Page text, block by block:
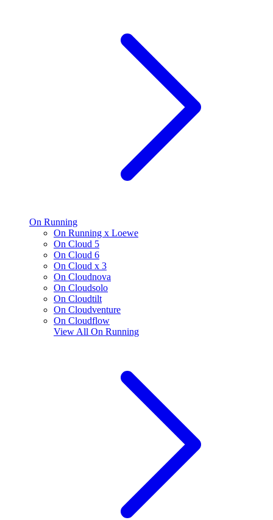
On Running
On Running x Loewe
On Cloud 5
On Cloud 6
On Cloud x 3
On Cloudnova
On Cloudsolo
On Cloudtilt
On Cloudventure
On Cloudflow
View All On Running